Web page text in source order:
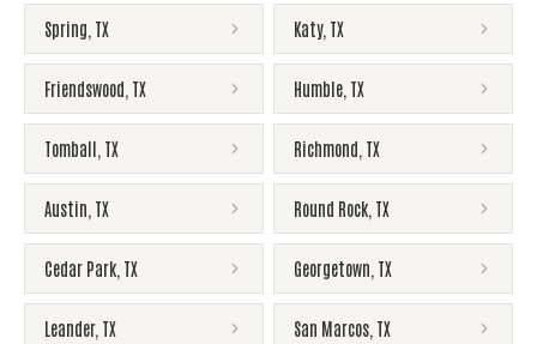
Spring TX Katy, TX
Friendswood TX Humble TX
Tomball TX Richmond TX
Austin TX Round Rock TX
Cedar Park TX Georgetown TX
Leander, TX San Marcos TX